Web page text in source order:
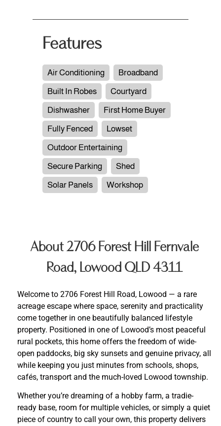
Features
Air Conditioning
Broadband
Built In Robes
Courtyard
Dishwasher
First Home Buyer
Fully Fenced
Lowset
Outdoor Entertaining
Secure Parking
Shed
Solar Panels
Workshop
About 2706 Forest Hill Fernvale
Road, Lowood QLD 4311
Welcome to 2706 Forest Hill Road, Lowood — a rare
acreage escape where space, serenity and practicality
come together in one beautifully balanced lifestyle
property. Positioned in one of Lowood’s most peaceful
rural pockets, this home offers the freedom of wide-
open paddocks, big sky sunsets and genuine privacy, all
while keeping you just minutes from schools, shops,
cafés, transport and the much-loved Lowood township.
Whether you’re dreaming of a hobby farm, a tradie-
ready base, room for multiple vehicles, or simply a quiet
piece of country to call your own, this property delivers